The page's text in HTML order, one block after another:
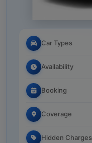
Car Types
Availability
Booking
Coverage
Hidden Charges